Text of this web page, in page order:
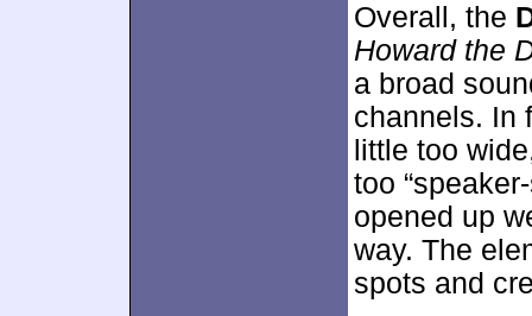
Overall, the
Howard the
a broad
channels. In
little too
too
opened up
way. The
spots and